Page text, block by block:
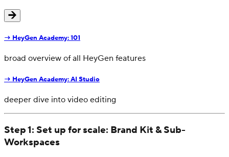
→ HeyGen Academy: 101
broad overview of all HeyGen features
→ HeyGen Academy: AI Studio
deeper dive into video editing
Step 1: Set up for scale: Brand Kit & Sub-
Workspaces